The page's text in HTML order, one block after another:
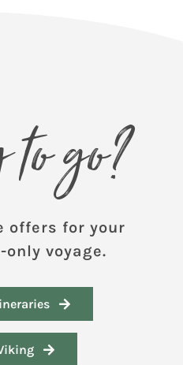
go?
offers for your
voyage.